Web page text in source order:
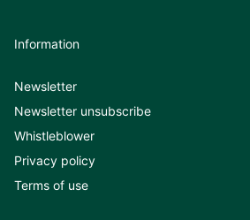
Information
Newsletter
Newsletter unsubscribe
Whistleblower
Privacy policy
Terms of use